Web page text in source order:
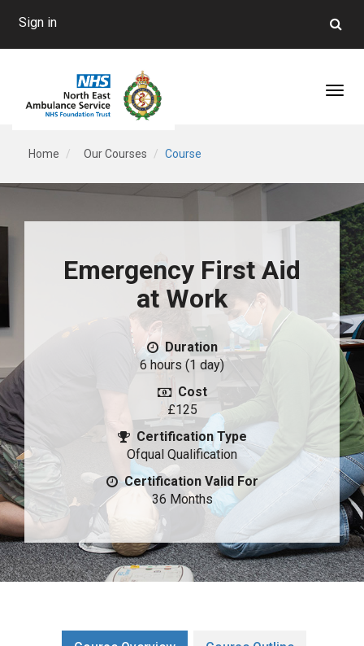
Sign in
Home Our Courses Course
Emergency First Aid
at Work
Duration
6 hours (1 day)
Cost
£125
Certification Type
Ofqual Qualification
Certification Valid For
36 Months